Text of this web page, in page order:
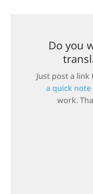
Do you
Just post a
a quick note
work.